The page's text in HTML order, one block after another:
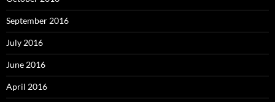
September 2016
July 2016
June 2016
April 2016